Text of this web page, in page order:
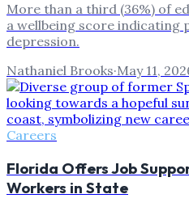
More than a third (36%) of
a wellbeing score indicating
depression.
Nathaniel Brooks·May 11,
Careers
Florida Offers Job
Workers in State